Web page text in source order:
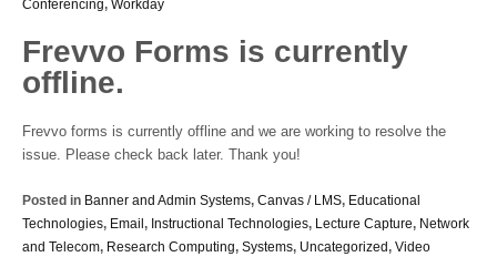
Conferencing, Workday
Frevvo Forms is currently
offline.
Frevvo forms is currently offline and we are working to resolve the
issue. Please check back later. Thank you!
Posted in Banner and Admin Systems, Canvas / LMS, Educational
Technologies, Email , Instructional Technologies, Lecture Capture, Network
and Telecom, Research Computing, Systems, Uncategorized, Video